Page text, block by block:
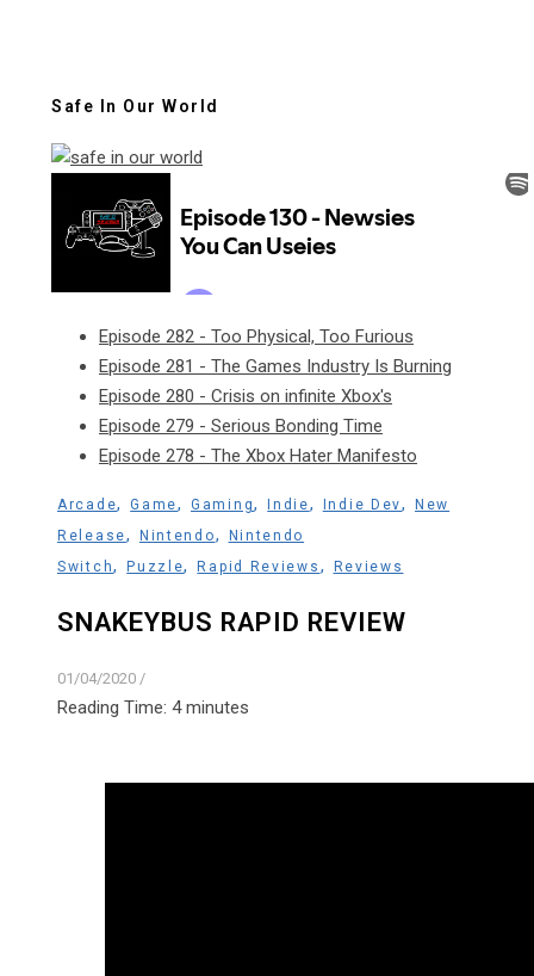
Safe In Our World
Episode 282 - Too Physical, Too Furious
Episode 281 - The Games Industry Is Burning
Episode 280 - Crisis on infinite Xbox's
Episode 279 - Serious Bonding Time
Episode 278 - The Xbox Hater Manifesto
Arcade,Game,Gaming, Indie, Indie Dev,New
Release, Nintendo,
Nintendo
Switch,Puzzle,Rapid Reviews , Reviews
SNAKEYBUS RAPID REVIEW
01/04/2020 /
Reading Time: 4 minutes